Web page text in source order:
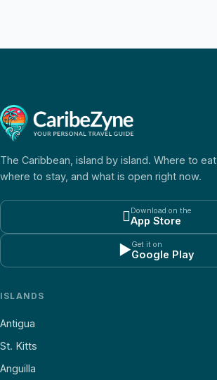
The Caribbean, island by island. Where to eat,
where to stay, and what is open right now.
Download on the
App Store
▶Get it on
Google Play
ISLANDS
Antigua
St. Kitts
Anguilla